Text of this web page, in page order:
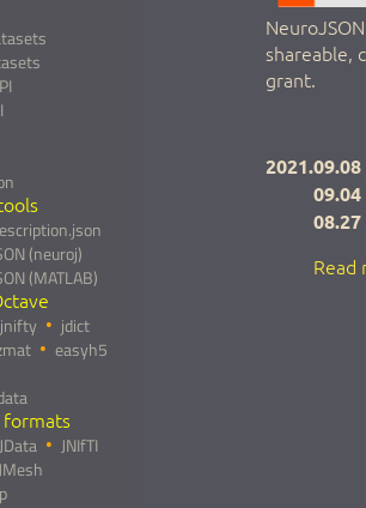
(neuroj)
(MATLAB)
jnifty
jdict
easyh5
formats
JNIfTI
shareable,
grant.
2021.09.08
09.04
08.27
Read